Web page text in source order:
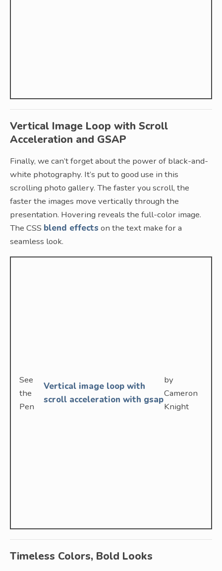
Vertical Image Loop with Scroll
Acceleration and GSAP
Finally, we can’t forget about the power of black-and-
white photography. It’s put to good use in this
scrolling photo gallery. The faster you scroll, the
faster the images move vertically through the
presentation. Hovering reveals the full-color image.
The CSS blend effects on the text make for a
seamless look.
See
the
Pen
Vertical image loop with
scroll acceleration with gsap
by
Cameron
Knight
Timeless Colors, Bold Looks